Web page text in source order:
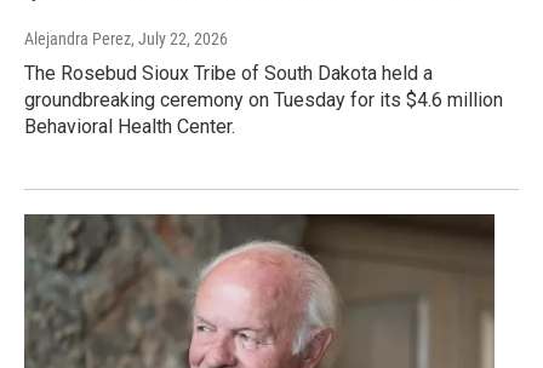
Alejandra Perez, July 22, 2026
The Rosebud Sioux Tribe of South Dakota held a
groundbreaking ceremony on Tuesday for its $4.6 million
Behavioral Health Center.